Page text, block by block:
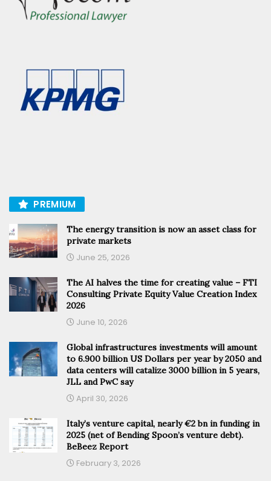
PREMIUM
The energy transition is now an asset class for
private markets
June 25, 2026
The AI halves the time for creating value – FTI
Consulting Private Equity Value Creation Index
2026
June 10, 2026
Global infrastructures investments will amount
to 6.900 billion US Dollars per year by 2050 and
data centers will catalize 3000 billion in 5 years,
JLL and PwC say
April 30, 2026
Italy’s venture capital, nearly €2 bn in funding in
2025 (net of Bending Spoon’s venture debt).
BeBeez Report
February 3, 2026